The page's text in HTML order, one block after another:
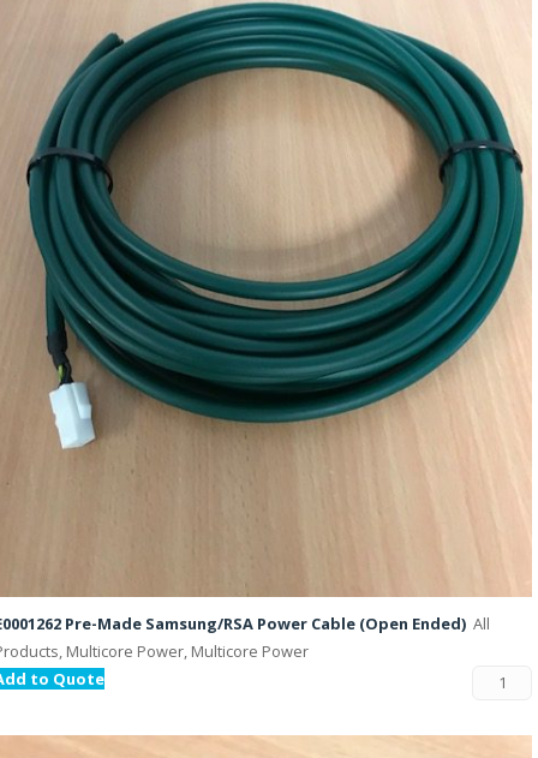
Pre-Made Samsung/RSA Power Cable (Open Ended) All
Multicore Power, Multicore Power
to Quote